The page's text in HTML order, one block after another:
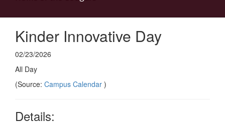
Kinder Innovative Day
02/23/2026
All Day
(Source: Campus Calendar )
Details: